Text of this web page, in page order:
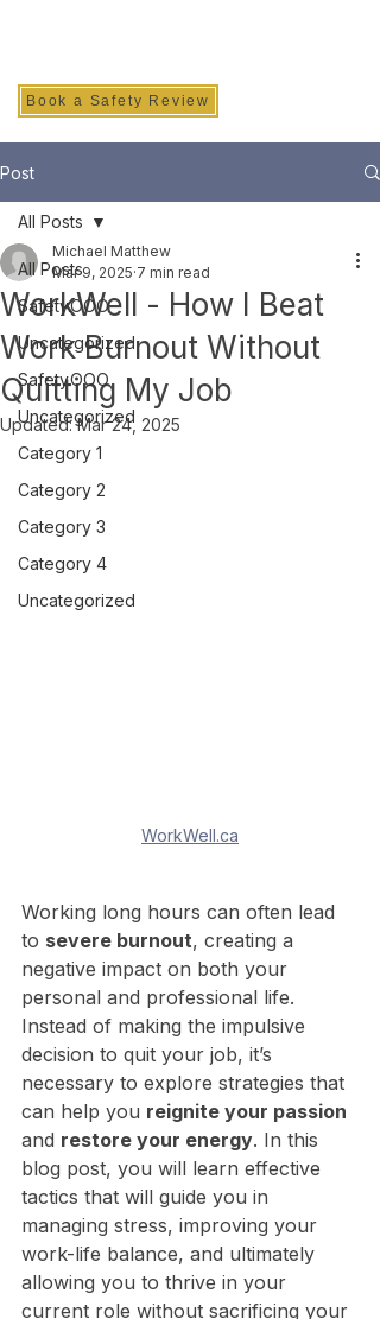
Book a Safety Review
Post
All Posts
Safety.OOO
Uncategorized
Safety.OOO
Uncategorized
Category 1
Category 2
Category 3
Category 4
Uncategorized
All Posts
WorkWell - How I Beat
Work Burnout Without
Quitting My Job
Michael Matthew
Mar 9, 2025 7 min read
Updated:Mar 24, 2025
WorkWell.ca
Working long hours can often lead
to severe burnout, creating a
negative impact on both your
personal and professional life.
Instead of making the impulsive
decision to quit your job, it’s
necessary to explore strategies that
can help you reignite your passion
and restore your energy. In this
blog post, you will learn effective
tactics that will guide you in
managing stress, improving your
work-life balance, and ultimately
allowing you to thrive in your
current role without sacrificing your